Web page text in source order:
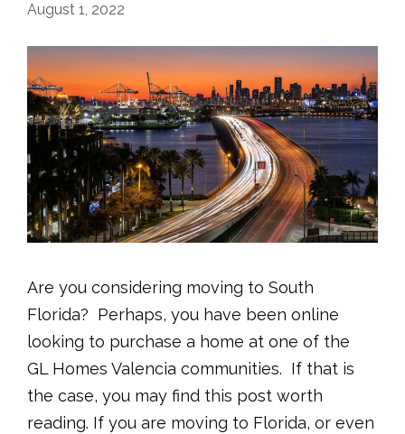
August 1, 2022
Are you considering moving to South
Florida? Perhaps, you have been online
looking to purchase a home at one of the
GL Homes Valencia communities. If that is
the case, you may find this post worth
reading. If you are moving to Florida, or even